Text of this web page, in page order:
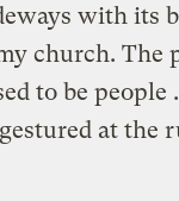
with its
church. The
to be people
at the